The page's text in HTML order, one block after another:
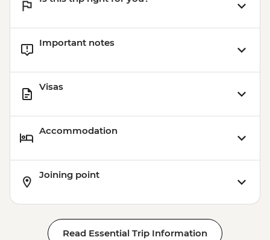
Important notes
Visas
Accommodation
Joining point
Read Essential Trip Information